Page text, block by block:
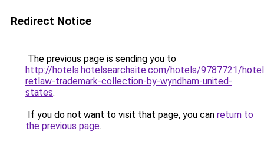
Redirect Notice
The previous page is sending you to
http://hotels.hotelsearchsite.com/hotels/9787721/
retlaw-trademark-collection-by-wyndham-united-
states.
If you do not want to visit that page, you can return to
the previous page.